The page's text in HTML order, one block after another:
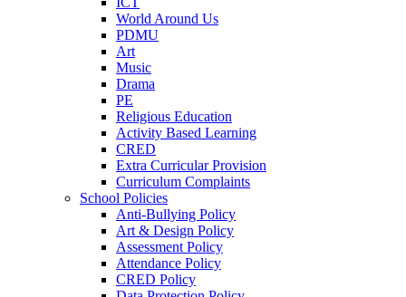
World Around Us
PDMU
Art
Music
Drama
PE
Religious Education
Activity Based Learning
CRED
Extra Curricular Provision
Curriculum Complaints
School Policies
Anti-Bullying Policy
Art & Design Policy
Assessment Policy
Attendance Policy
CRED Policy